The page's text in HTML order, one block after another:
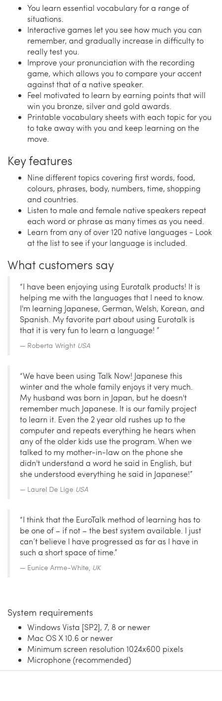
You learn essential vocabulary for a range of
situations.
Interactive games let you see how much you can
remember, and gradually increase in difficulty to
really test you.
Improve your pronunciation with the recording
game, which allows you to compare your accent
against that of a native speaker.
Feel motivated to learn by earning points that will
win you bronze, silver and gold awards.
Printable vocabulary sheets with each topic for you
to take away with you and keep learning on the
move.
Key features
Nine different topics covering first words, food,
colours, phrases, body, numbers, time, shopping
and countries.
Listen to male and female native speakers repeat
each word or phrase as many times as you need.
Learn from any of over 120 native languages - Look
at the list to see if your language is included.
What customers say
“I have been enjoying using Eurotalk products! It is
helping me with the languages that I need to know.
I'm learning Japanese, German, Welsh, Korean, and
Spanish. My favorite part about using Eurotalk is
that it is very fun to learn a language! ”
Roberta Wright USA
“We have been using Talk Now! Japanese this
winter and the whole family enjoys it very much.
My husband was born in Japan, but he doesn't
remember much Japanese. It is our family project
to learn it. Even the 2 year old rushes up to the
computer and repeats everything he hears when
any of the older kids use the program. When we
talked to my mother-in-law on the phone she
didn't understand a word he said in English, but
she understood everything he said in Japanese!”
Laurel De Lige USA
“I think that the EuroTalk method of learning has to
be one of – if not – the best system available. I just
can’t believe I have progressed as far as I have in
such a short space of time.”
Eunice Arme-White, UK
System requirements
Windows Vista [SP2], 7, 8 or newer
Mac OS X 10.6 or newer
Minimum screen resolution 1024x600 pixels
Microphone (recommended)